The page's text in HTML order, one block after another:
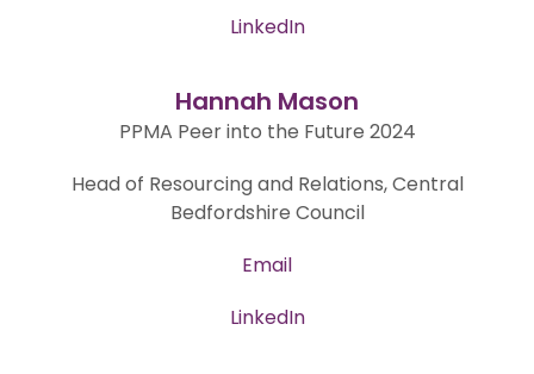
LinkedIn
Hannah Mason
PPMA Peer into the Future 2024
Head of Resourcing and Relations, Central
Bedfordshire Council
Email
LinkedIn